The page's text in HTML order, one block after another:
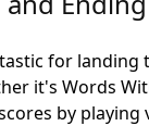
for landing
it's Words
by playing